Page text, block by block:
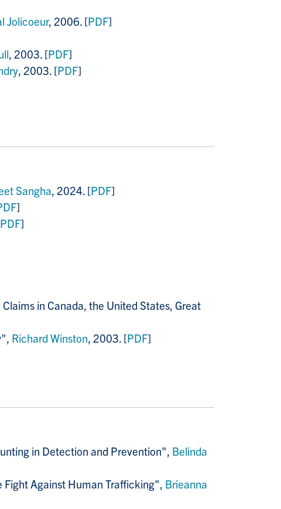
Jolicoeur, 2006. [PDF]
, 2003. [PDF]
, 2003. [PDF]
Sangha, 2024. [PDF]
]
PDF]
in Canada, the United States, Great
Richard Winston, 2003. [PDF]
in Detection and Prevention", Belinda
Fight Against Human Trafficking", Brieanna